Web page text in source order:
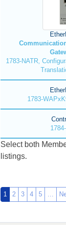
1783-NATR,
1783-
Select both
listings.
1 2 3 4 5 …